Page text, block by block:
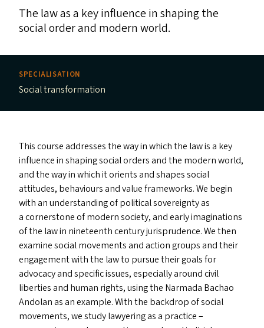
The law as a key influence in shaping the
social order and modern world.
SPECIALISATION
Social transformation
This course addresses the way in which the law is a key
influence in shaping social orders and the modern world,
and the way in which it orients and shapes social
attitudes, behaviours and value frameworks. We begin
with an understanding of political sovereignty as
a cornerstone of modern society, and early imaginations
of the law in nineteenth century jurisprudence. We then
examine social movements and action groups and their
engagement with the law to pursue their goals for
advocacy and specific issues, especially around civil
liberties and human rights, using the Narmada Bachao
Andolan as an example. With the backdrop of social
movements, we study lawyering as a practice –